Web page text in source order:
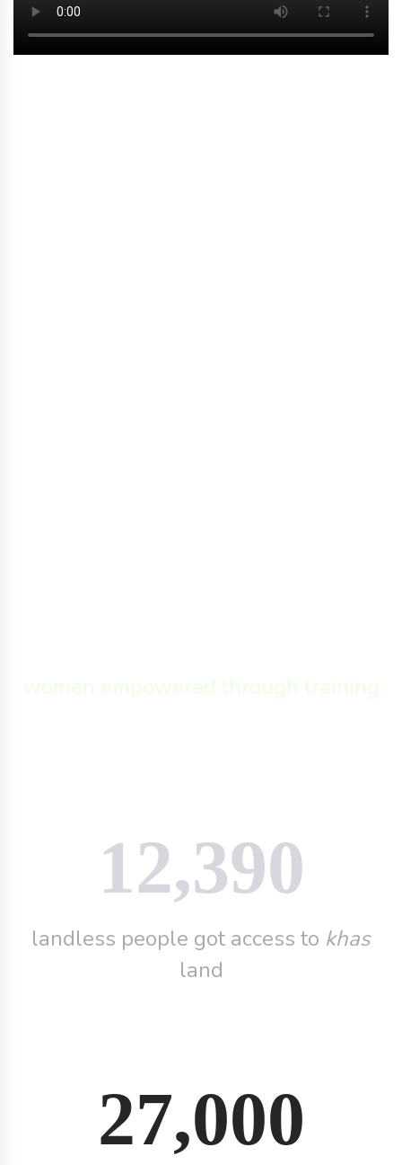
women empowered through training
12,390
landless people got access to khas
land
27,000